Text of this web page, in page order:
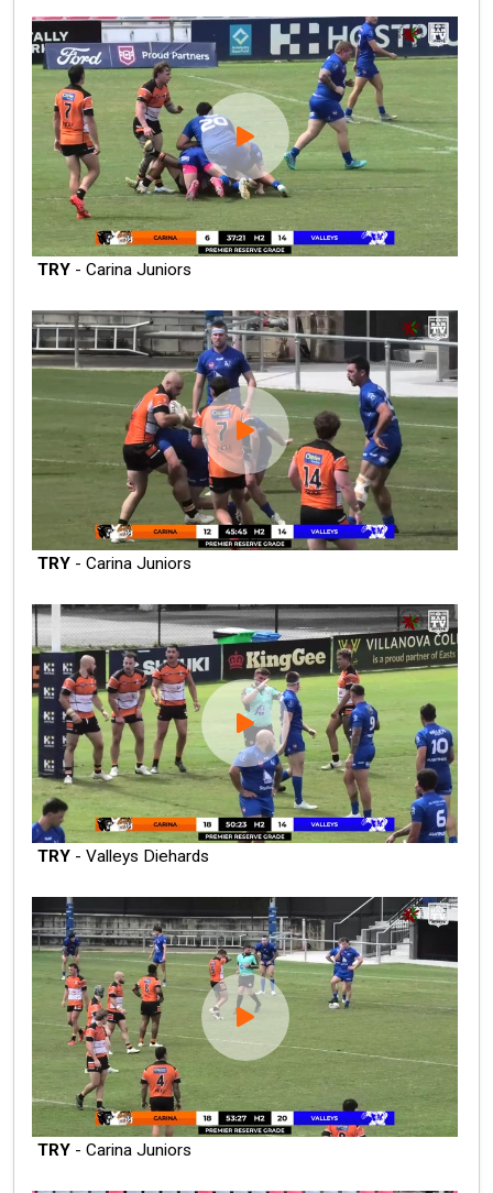
TRY - Carina Juniors
TRY - Carina Juniors
TRY - Valleys Diehards
TRY - Carina Juniors